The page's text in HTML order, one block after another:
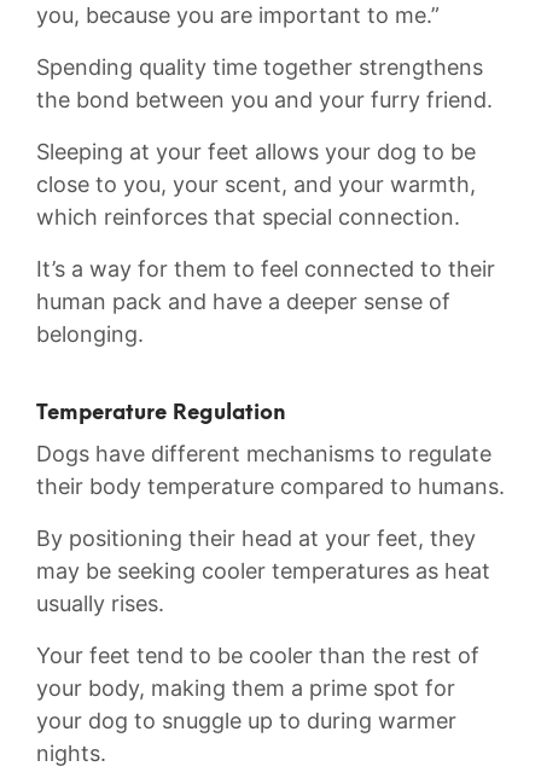
you, because⁣ you are important to me.”
Spending quality time together ⁣strengthens
the bond ‍between you and your furry friend.‍
Sleeping at your feet allows your dog to be
close to‌ you, your scent, and your warmth,
which‍ reinforces that special connection.
It’s a way for them to feel connected to their
human pack and have‍ a​ deeper sense ‌of
belonging.
Temperature Regulation
Dogs have different mechanisms ‌to regulate⁢
their body temperature compared to humans.
By positioning their head at your feet, they
‍may be seeking cooler temperatures as heat
usually rises.
Your feet tend to be cooler than the rest⁢ of
your body, making them a prime ‌spot ⁢for
your dog to snuggle up⁣ to during warmer
nights.